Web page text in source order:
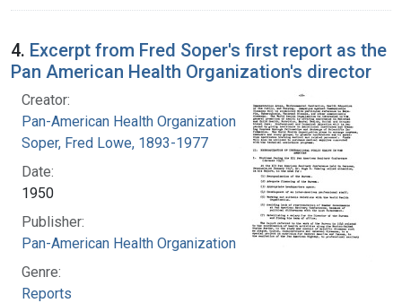
4. Excerpt from Fred Soper's first report as the
Pan American Health Organization's director
Creator:
Pan-American Health Organization
Soper, Fred Lowe, 1893-1977
Date:
1950
Publisher:
Pan-American Health Organization
Genre:
Reports